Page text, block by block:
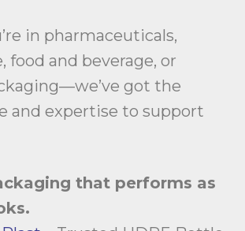
in pharmaceuticals,
food and beverage, or
got the
and expertise to support
that performs as